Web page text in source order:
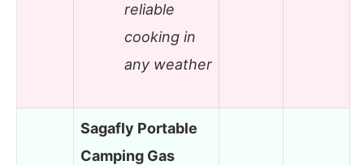
reliable
cooking in
any weather
Sagafly Portable
Camping Gas